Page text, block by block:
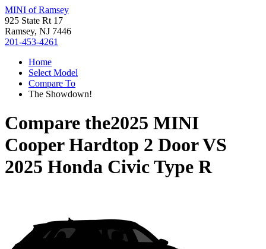
MINI of Ramsey
925 State Rt 17
Ramsey, NJ 7446
201-453-4261
Home
Select Model
Compare To
The Showdown!
Compare the2025 MINI
Cooper Hardtop 2 DoorVS
2025 Honda Civic Type R